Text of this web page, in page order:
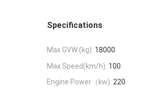
Specifications
Max GVW (kg): 18000
Max Speed(km/h): 100
Engine Power（kw): 220